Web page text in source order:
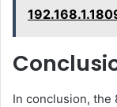
In conclusion,